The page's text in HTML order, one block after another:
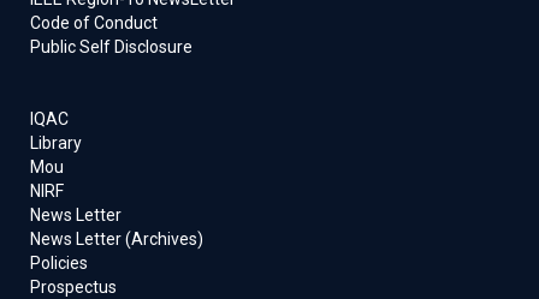
Code of Conduct
Public Self Disclosure
IQAC
Library
Mou
NIRF
News Letter
News Letter (Archives)
Policies
Prospectus